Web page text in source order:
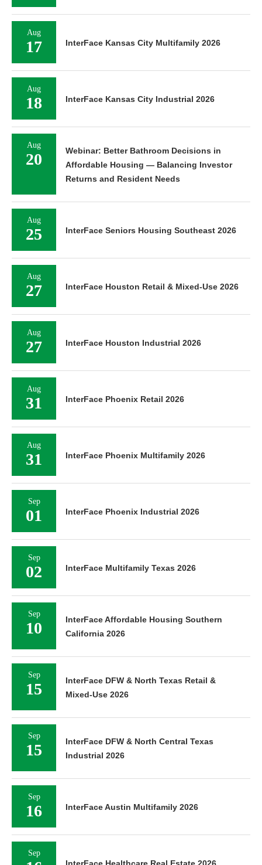
Aug
17 InterFace Kansas City Multifamily 2026
Aug
18 InterFace Kansas City Industrial 2026
Aug
20
Webinar: Better Bathroom Decisions in
Affordable Housing — Balancing Investor
Returns and Resident Needs
Aug
25 InterFace Seniors Housing Southeast 2026
Aug
27 InterFace Houston Retail & Mixed-Use 2026
Aug
27 InterFace Houston Industrial 2026
Aug
31 InterFace Phoenix Retail 2026
Aug
31 InterFace Phoenix Multifamily 2026
Sep
01 InterFace Phoenix Industrial 2026
Sep
02 InterFace Multifamily Texas 2026
Sep
10
InterFace Affordable Housing Southern
California 2026
Sep
15
InterFace DFW & North Texas Retail &
Mixed-Use 2026
Sep
15
InterFace DFW & North Central Texas
Industrial 2026
Sep
16 InterFace Austin Multifamily 2026
Sep